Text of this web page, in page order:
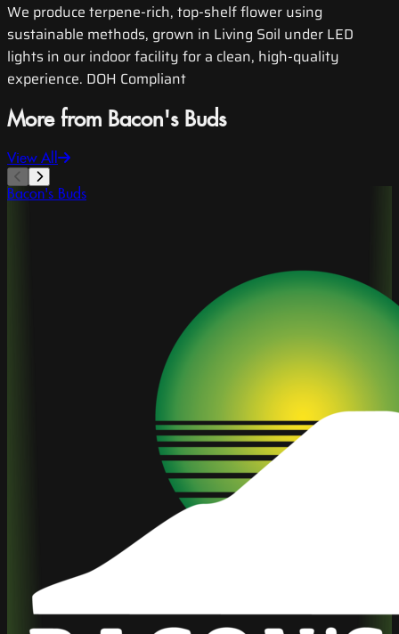
We produce terpene-rich, top-shelf flower using
sustainable methods, grown in Living Soil under LED
lights in our indoor facility for a clean, high-quality
experience. DOH Compliant
More from Bacon's Buds
View All
Bacon's Buds